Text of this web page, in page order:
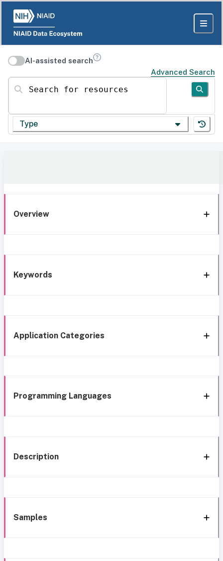
AI-assisted search
Advanced Search
Search for resources
Type
Overview
Keywords
Application Categories
Programming Languages
Description
Samples